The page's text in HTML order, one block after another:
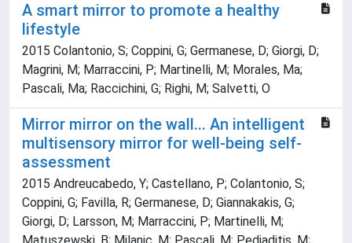
A smart mirror to promote a healthy
lifestyle
2015 Colantonio, S; Coppini, G; Germanese, D; Giorgi, D;
Magrini, M; Marraccini, P; Martinelli, M; Morales, Ma;
Pascali, Ma; Raccichini, G; Righi, M; Salvetti, O
Mirror mirror on the wall... An intelligent
multisensory mirror for well-being self-
assessment
2015 Andreucabedo, Y; Castellano, P; Colantonio, S;
Coppini, G; Favilla, R; Germanese, D; Giannakakis, G;
Giorgi, D; Larsson, M; Marraccini, P; Martinelli, M;